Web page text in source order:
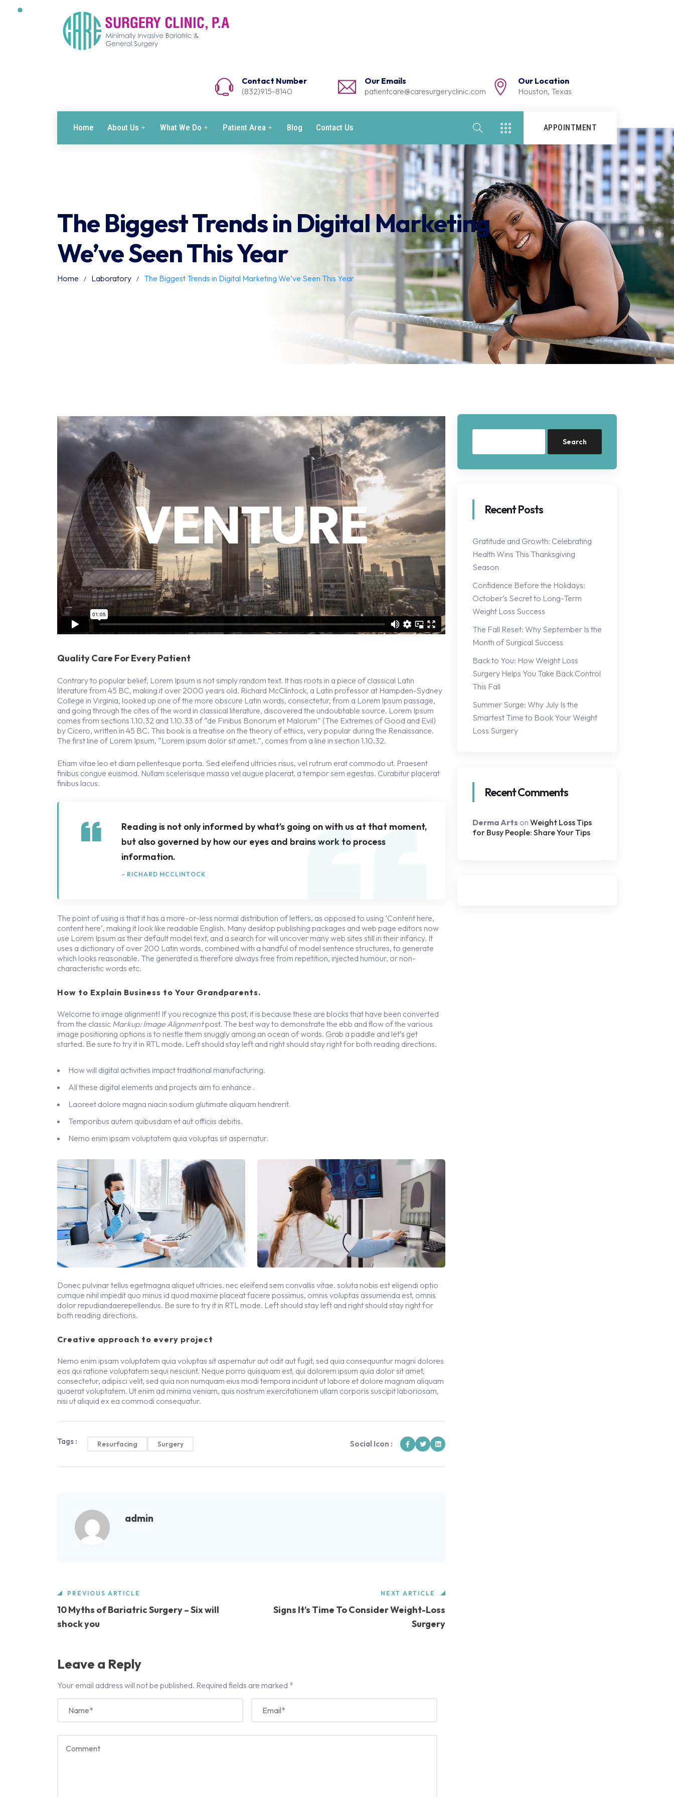
Contact Number
(832)915-8140
Our Emails
patientcare@caresurgeryclinic.com
Our Location
Houston, Texas
Home About Us What We Do Patient Area Blog Contact Us APPOINTMENT
The Biggest Trends in Digital Marketing
We’ve Seen This Year
Home Laboratory The Biggest Trends in Digital Marketing We’ve Seen This Year
Quality Care For Every Patient
Contrary to popular belief, Lorem Ipsum is not simply random text. It has roots in a piece of classical Latin
literature from 45 BC, making it over 2000 years old. Richard McClintock, a Latin professor at Hampden-Sydney
College in Virginia, looked up one of the more obscure Latin words, consectetur, from a Lorem Ipsum passage,
and going through the cites of the word in classical literature, discovered the undoubtable source. Lorem Ipsum
comes from sections 1.10.32 and 1.10.33 of “de Finibus Bonorum et Malorum” (The Extremes of Good and Evil)
by Cicero, written in 45 BC. This book is a treatise on the theory of ethics, very popular during the Renaissance.
The first line of Lorem Ipsum, “Lorem ipsum dolor sit amet..”, comes from a line in section 1.10.32.
Etiam vitae leo et diam pellentesque porta. Sed eleifend ultricies risus, vel rutrum erat commodo ut. Praesent
finibus congue euismod. Nullam scelerisque massa vel augue placerat, a tempor sem egestas. Curabitur placerat
finibus lacus.
Reading is not only informed by what’s going on with us at that moment,
but also governed by how our eyes and brains work to process
information.
– RICHARD MCCLINTOCK
The point of using is that it has a more-or-less normal distribution of letters, as opposed to using ‘Content here,
content here’, making it look like readable English. Many desktop publishing packages and web page editors now
use Lorem Ipsum as their default model text, and a search for will uncover many web sites still in their infancy. It
uses a dictionary of over 200 Latin words, combined with a handful of model sentence structures, to generate
which looks reasonable. The generated is therefore always free from repetition, injected humour, or non-
characteristic words etc.
How to Explain Business to Your Grandparents.
Welcome to image alignment! If you recognize this post, it is because these are blocks that have been converted
from the classic Markup: Image Alignmentpost. The best way to demonstrate the ebb and flow of the various
image positioning options is to nestle them snuggly among an ocean of words. Grab a paddle and let’s get
started. Be sure to try it in RTL mode. Left should stay left and right should stay right for both reading directions.
How will digital activities impact traditional manufacturing.
All these digital elements and projects aim to enhance .
Laoreet dolore magna niacin sodium glutimate aliquam hendrerit.
Temporibus autem quibusdam et aut officiis debitis.
Nemo enim ipsam voluptatem quia voluptas sit aspernatur.
Donec pulvinar tellus egetmagna aliquet ultricies. nec eleifend sem convallis vitae. soluta nobis est eligendi optio
cumque nihil impedit quo minus id quod maxime placeat facere possimus, omnis voluptas assumenda est, omnis
dolor repudiandaerepellendus. Be sure to try it in RTL mode. Left should stay left and right should stay right for
both reading directions.
Creative approach to every project
Nemo enim ipsam voluptatem quia voluptas sit aspernatur aut odit aut fugit, sed quia consequuntur magni dolores
eos qui ratione voluptatem sequi nesciunt. Neque porro quisquam est, qui dolorem ipsum quia dolor sit amet,
consectetur, adipisci velit, sed quia non numquam eius modi tempora incidunt ut labore et dolore magnam aliquam
quaerat voluptatem. Ut enim ad minima veniam, quis nostrum exercitationem ullam corporis suscipit laboriosam,
nisi ut aliquid ex ea commodi consequatur.
Tags : Resurfacing Surgery Social Icon :
admin
PREVIOUS ARTICLE
10 Myths of Bariatric Surgery – Six will
shock you
NEXT ARTICLE
Signs It’s Time To Consider Weight-Loss
Surgery
Leave a Reply
Your email address will not be published. Required fields are marked *
Search
Recent Posts
Gratitude and Growth: Celebrating
Health Wins This Thanksgiving
Season
Confidence Before the Holidays:
October’s Secret to Long-Term
Weight Loss Success
The Fall Reset: Why September Is the
Month of Surgical Success
Back to You: How Weight Loss
Surgery Helps You Take Back Control
This Fall
Summer Surge: Why July Is the
Smartest Time to Book Your Weight
Loss Surgery
Recent Comments
Derma Arts on Weight Loss Tips
for Busy People: Share Your Tips